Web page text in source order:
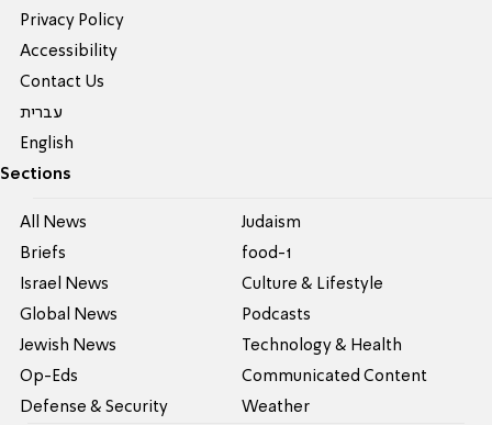
Privacy Policy
Accessibility
Contact Us
עברית
English
Sections
All News
Briefs
Israel News
Global News
Jewish News
Op-Eds
Defense & Security
Judaism
food-1
Culture & Lifestyle
Podcasts
Technology & Health
Communicated Content
Weather